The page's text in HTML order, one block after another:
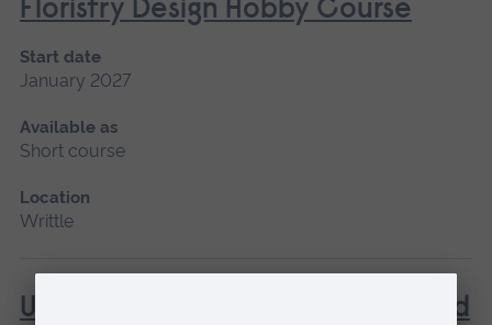
Floristry Design Hobby Course
Start date
January 2027
Available as
Short course
Location
Writtle
Using a Chainsaw from a Rope and